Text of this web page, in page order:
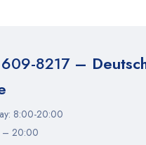
8217–
8:00-20:00
– 20:00